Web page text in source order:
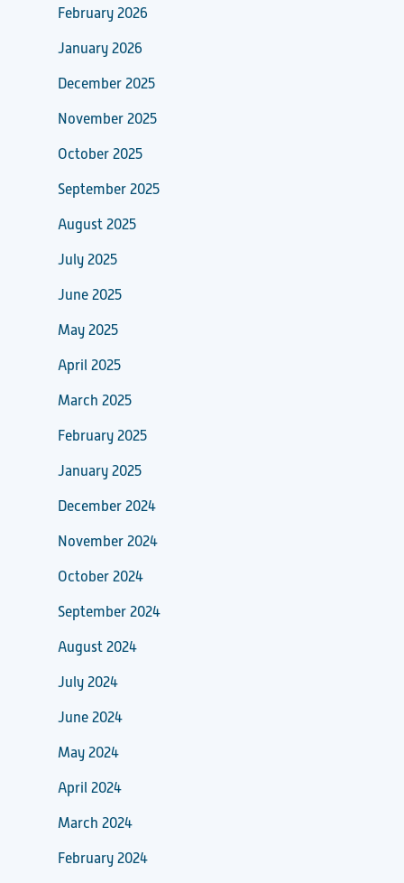
February 2026
January 2026
December 2025
November 2025
October 2025
September 2025
August 2025
July 2025
June 2025
May 2025
April 2025
March 2025
February 2025
January 2025
December 2024
November 2024
October 2024
September 2024
August 2024
July 2024
June 2024
May 2024
April 2024
March 2024
February 2024